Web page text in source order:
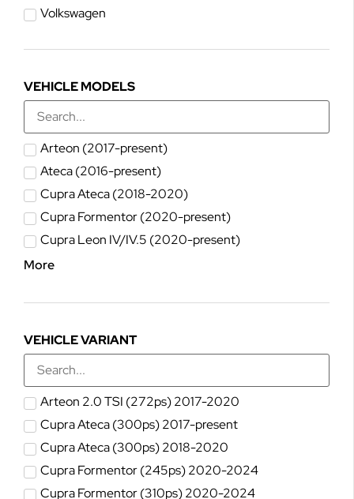
Volkswagen
VEHICLE MODELS
Arteon (2017-present)
Ateca (2016-present)
Cupra Ateca (2018-2020)
Cupra Formentor (2020-present)
Cupra Leon IV/IV.5 (2020-present)
More
VEHICLE VARIANT
Arteon 2.0 TSI (272ps) 2017-2020
Cupra Ateca (300ps) 2017-present
Cupra Ateca (300ps) 2018-2020
Cupra Formentor (245ps) 2020-2024
Cupra Formentor (310ps) 2020-2024